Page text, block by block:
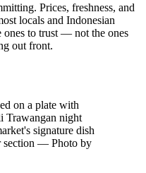
Prices, freshness, and
locals and Indonesian
ones to trust — not the ones
out front.
on a plate with
Trawangan night
signature dish
section — Photo by